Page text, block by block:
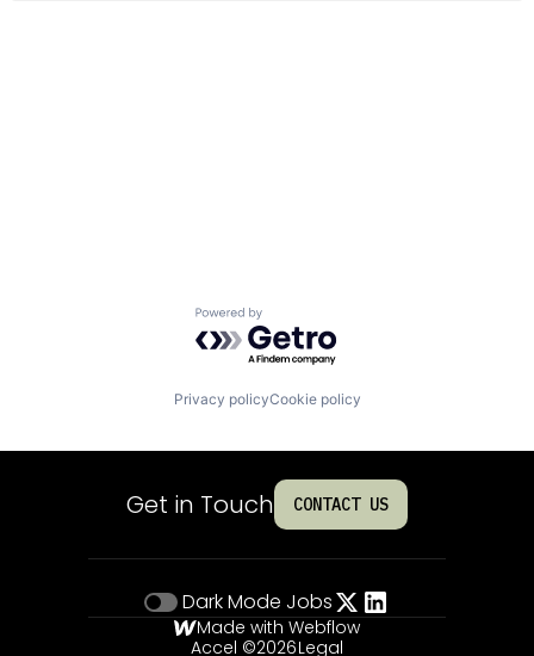
Powered by Getro.com
Privacy policyCookie policy
Get in Touch CONTACT US
Dark Mode Jobs
Made with Webflow
Accel ©2026Legal